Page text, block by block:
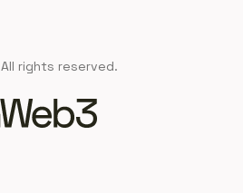
rights reserved.